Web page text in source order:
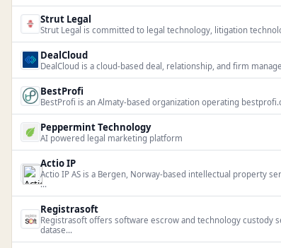
Strut Legal
Strut Legal is committed to legal technology, litigation
DealCloud
DealCloud is a cloud-based deal, relationship, and firm
BestProfi
BestProfi is an Almaty-based organization operating
Peppermint Technology
AI powered legal marketing platform
Actio IP
Actio IP AS is a Bergen, Norway-based intellectual property
...
Registrasoft
Registrasoft offers software escrow and technology custody
datase...